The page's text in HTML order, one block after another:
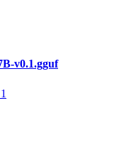
v0.1.gguf
1